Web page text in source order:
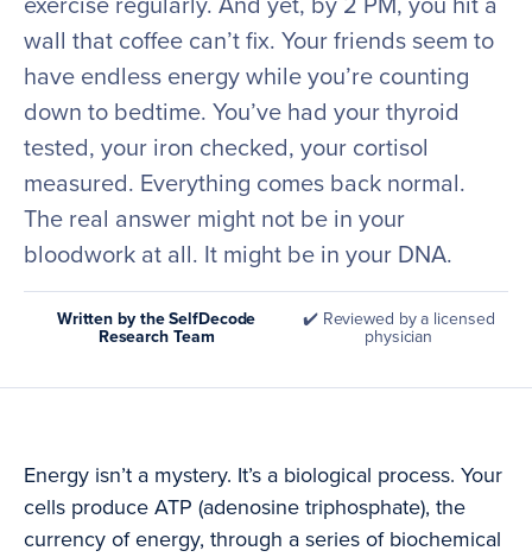
exercise regularly. And yet, by 2 PM, you hit a
wall that coffee can’t fix. Your friends seem to
have endless energy while you’re counting
down to bedtime. You’ve had your thyroid
tested, your iron checked, your cortisol
measured. Everything comes back normal.
The real answer might not be in your
bloodwork at all. It might be in your DNA.
Written by the SelfDecode
Research Team
✔️ Reviewed by a licensed
physician
Energy isn’t a mystery. It’s a biological process. Your
cells produce ATP (adenosine triphosphate), the
currency of energy, through a series of biochemical